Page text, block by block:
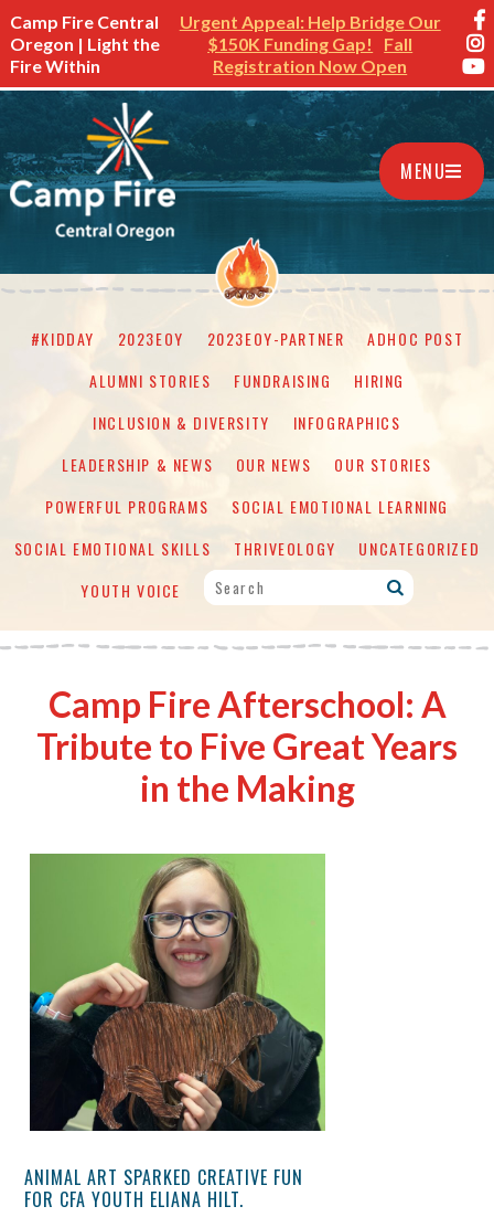
Camp Fire Central
Oregon | Light the
Fire Within
Urgent Appeal: Help Bridge Our
$150K Funding Gap!
Fall
Registration Now Open
MENU
#KIDDAY 2023EOY 2023EOY-PARTNER
ADHOC POST
ALUMNI STORIES
FUNDRAISING
HIRING
INCLUSION & DIVERSITY
INFOGRAPHICS
LEADERSHIP & NEWS
OUR NEWS
OUR STORIES
POWERFUL PROGRAMS
SOCIAL EMOTIONAL LEARNING
SOCIAL EMOTIONAL SKILLS
THRIVEOLOGY
UNCATEGORIZED
YOUTH VOICE
Camp Fire Afterschool: A
Tribute to Five Great Years
in the Making
ANIMAL ART SPARKED CREATIVE FUN
FOR CFA YOUTH ELIANA HILT.